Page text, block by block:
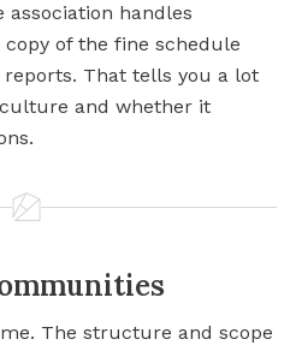
handles
of the fine schedule
That tells you a lot
and whether it
The structure and scope